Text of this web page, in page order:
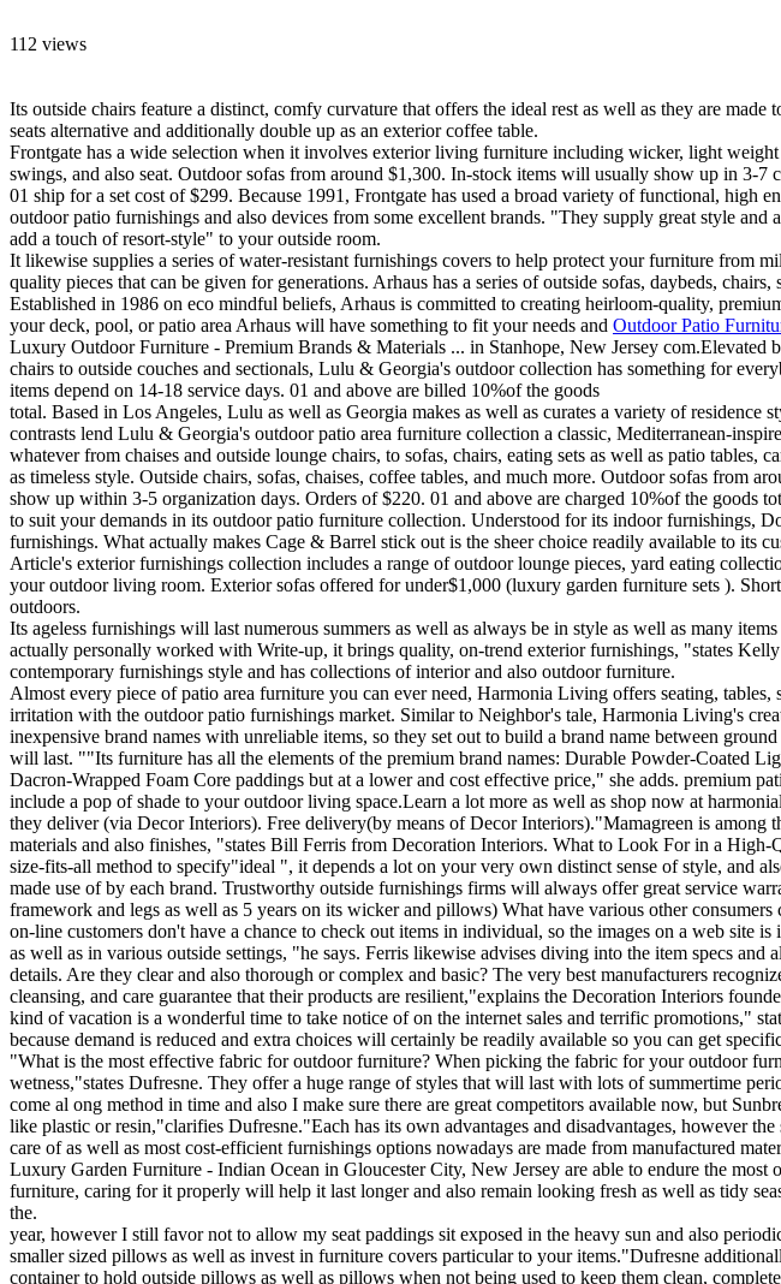
112 views
Its outside chairs feature a distinct, comfy curvature that offers the ideal rest as well as they are
seats alternative and additionally double up as an exterior coffee table.
Frontgate has a wide selection when it involves exterior living furniture including wicker, light
swings, and also seat. Outdoor sofas from around $1,300. In-stock items will usually show up in 3-
01 ship for a set cost of $299. Because 1991, Frontgate has used a broad variety of functional,
outdoor patio furnishings and also devices from some excellent brands. "They supply great style
add a touch of resort-style" to your outside room.
It likewise supplies a series of water-resistant furnishings covers to help protect your furniture from
quality pieces that can be given for generations. Arhaus has a series of outside sofas, daybeds,
Established in 1986 on eco mindful beliefs, Arhaus is committed to creating heirloom-quality,
your deck, pool, or patio area Arhaus will have something to fit your needs and Outdoor Patio
Luxury Outdoor Furniture - Premium Brands & Materials ... in Stanhope, New Jersey com.Elevated
chairs to outside couches and sectionals, Lulu & Georgia's outdoor collection has something for
items depend on 14-18 service days. 01 and above are billed 10%of the goods
total. Based in Los Angeles, Lulu as well as Georgia makes as well as curates a variety of residence
contrasts lend Lulu & Georgia's outdoor patio area furniture collection a classic, Mediterranean-
whatever from chaises and outside lounge chairs, to sofas, chairs, eating sets as well as patio
as timeless style. Outside chairs, sofas, chaises, coffee tables, and much more. Outdoor sofas from
show up within 3-5 organization days. Orders of $220. 01 and above are charged 10%of the
to suit your demands in its outdoor patio furniture collection. Understood for its indoor furnishings,
furnishings. What actually makes Cage & Barrel stick out is the sheer choice readily available to its
Article's exterior furnishings collection includes a range of outdoor lounge pieces, yard eating
your outdoor living room. Exterior sofas offered for under$1,000 (luxury garden furniture sets ).
outdoors.
Its ageless furnishings will last numerous summers as well as always be in style as well as many
actually personally worked with Write-up, it brings quality, on-trend exterior furnishings, "states
contemporary furnishings style and has collections of interior and also outdoor furniture.
Almost every piece of patio area furniture you can ever need, Harmonia Living offers seating,
irritation with the outdoor patio furnishings market. Similar to Neighbor's tale, Harmonia Living's
inexpensive brand names with unreliable items, so they set out to build a brand name between
will last. ""Its furniture has all the elements of the premium brand names: Durable Powder-Coated
Dacron-Wrapped Foam Core paddings but at a lower and cost effective price," she adds. premium
include a pop of shade to your outdoor living space.Learn a lot more as well as shop now at
they deliver (via Decor Interiors). Free delivery(by means of Decor Interiors)."Mamagreen is
materials and also finishes, "states Bill Ferris from Decoration Interiors. What to Look For in a
size-fits-all method to specify"ideal ", it depends a lot on your very own distinct sense of style, and
made use of by each brand. Trustworthy outside furnishings firms will always offer great service
framework and legs as well as 5 years on its wicker and pillows) What have various other
on-line customers don't have a chance to check out items in individual, so the images on a web site
as well as in various outside settings, "he says. Ferris likewise advises diving into the item specs
details. Are they clear and also thorough or complex and basic? The very best manufacturers
cleansing, and care guarantee that their products are resilient,"explains the Decoration Interiors
kind of vacation is a wonderful time to take notice of on the internet sales and terrific promotions,"
because demand is reduced and extra choices will certainly be readily available so you can get
"What is the most effective fabric for outdoor furniture? When picking the fabric for your outdoor
wetness,"states Dufresne. They offer a huge range of styles that will last with lots of summertime
come al ong method in time and also I make sure there are great competitors available now, but
like plastic or resin,"clarifies Dufresne."Each has its own advantages and disadvantages, however
care of as well as most cost-efficient furnishings options nowadays are made from manufactured
Luxury Garden Furniture - Indian Ocean in Gloucester City, New Jersey are able to endure the
furniture, caring for it properly will help it last longer and also remain looking fresh as well as tidy
the.
year, however I still favor not to allow my seat paddings sit exposed in the heavy sun and also
smaller sized pillows as well as invest in furniture covers particular to your items."Dufresne
container to hold outside pillows as well as pillows when not being used to keep them clean,